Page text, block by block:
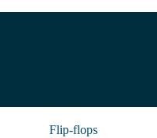
Flip-flops